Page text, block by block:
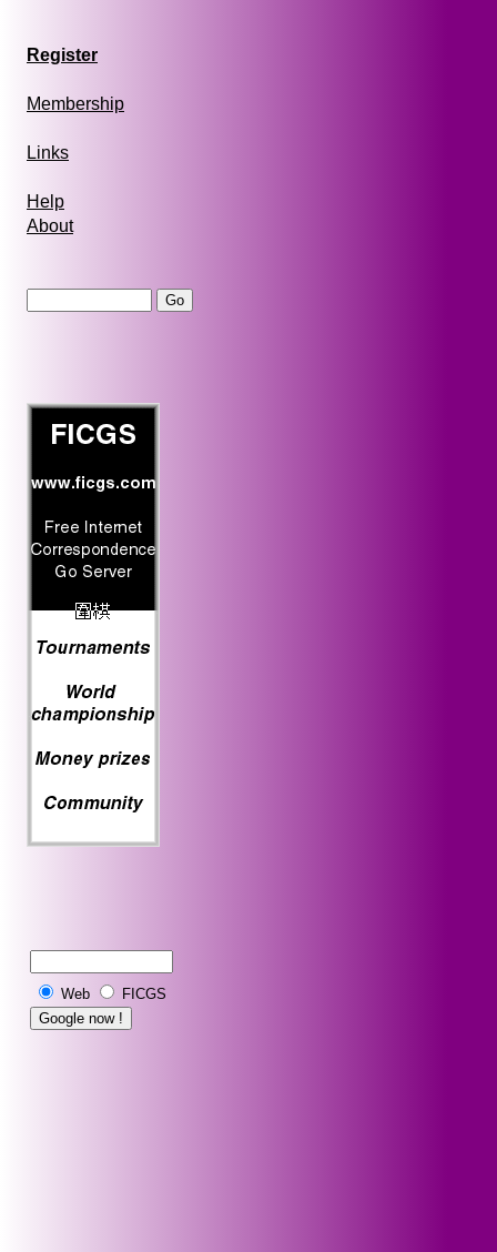
Register
Membership
Links
Help
About
Web FICGS